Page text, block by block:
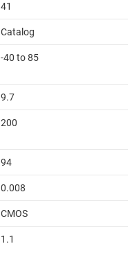
41
Catalog
-40 to 85
9.7
200
94
0.008
CMOS
1.1